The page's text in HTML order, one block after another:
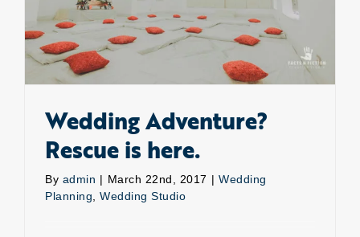
Wedding Adventure?
Rescue is here.
By admin | March 22nd, 2017 | Wedding
Planning
Wedding Studio